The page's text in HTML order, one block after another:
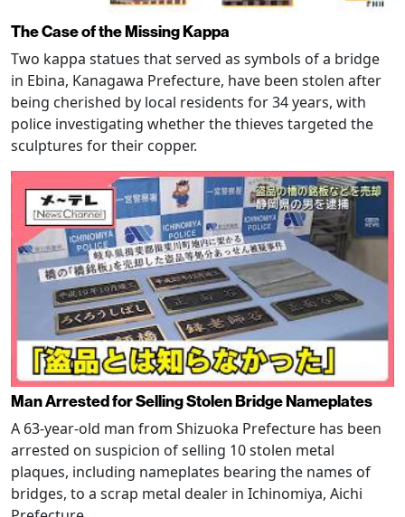
The Case of the Missing Kappa
Two kappa statues that served as symbols of a bridge
in Ebina, Kanagawa Prefecture, have been stolen after
being cherished by local residents for 34 years, with
police investigating whether the thieves targeted the
sculptures for their copper.
Man Arrested for Selling Stolen Bridge Nameplates
A 63-year-old man from Shizuoka Prefecture has been
arrested on suspicion of selling 10 stolen metal
plaques, including nameplates bearing the names of
bridges, to a scrap metal dealer in Ichinomiya, Aichi